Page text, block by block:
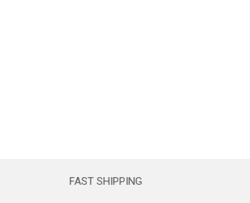
FAST SHIPPING